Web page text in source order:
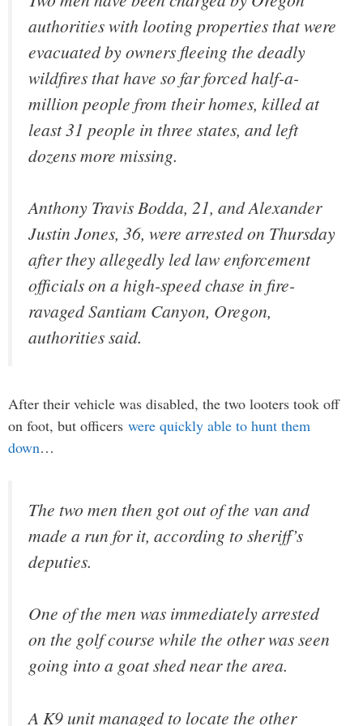
authorities with looting properties that were
evacuated by owners fleeing the deadly
wildfires that have so far forced half-a-
million people from their homes, killed at
least 31 people in three states, and left
dozens more missing.
Anthony Travis Bodda, 21, and Alexander
Justin Jones, 36, were arrested on Thursday
after they allegedly led law enforcement
officials on a high-speed chase in fire-
ravaged Santiam Canyon, Oregon,
authorities said.
After their vehicle was disabled, the two looters took off
on foot, but officers were quickly able to hunt them
down…
The two men then got out of the van and
made a run for it, according to sheriff’s
deputies.
One of the men was immediately arrested
on the golf course while the other was seen
going into a goat shed near the area.
A K9 unit managed to locate the other